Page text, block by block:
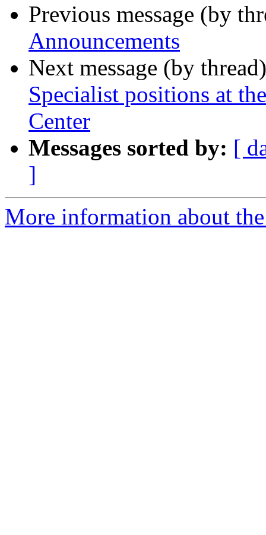
Previous message (by
Announcements
Next message (by
Specialist positions at
Center
Messages sorted by: [
]
More information about